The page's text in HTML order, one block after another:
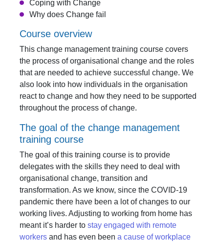
Course overview
This change management training course covers
the process of organisational change and the roles
that are needed to achieve successful change. We
also look into how individuals in the organisation
react to change and how they need to be supported
throughout the process of change.
The goal of the change management
training course
The goal of this training course is to provide
delegates with the skills they need to deal with
organisational change, transition and
transformation. As we know, since the COVID-19
pandemic there have been a lot of changes to our
working lives. Adjusting to working from home has
meant it’s harder to stay engaged with remote
workers and has even been a cause of workplace
Coping with Change
Why does Change fail